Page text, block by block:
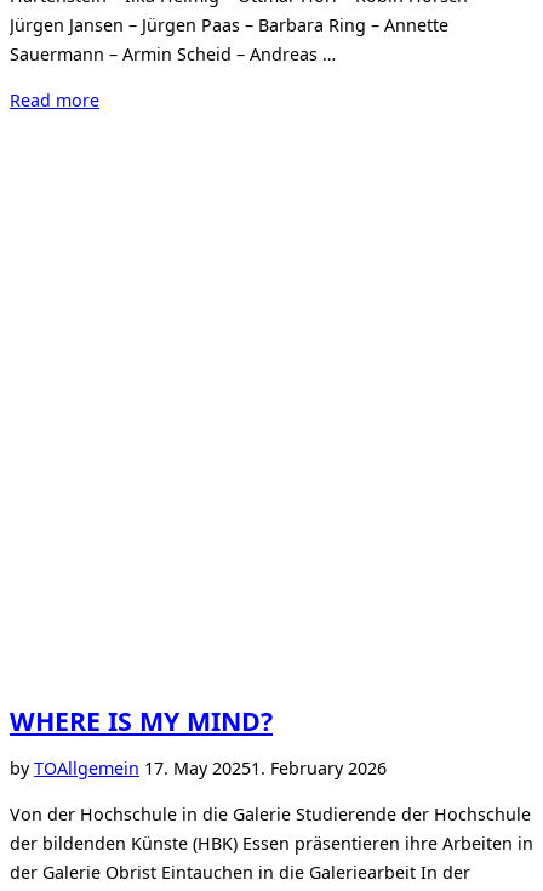
Jürgen Jansen – Jürgen Paas – Barbara Ring – Annette
Sauermann – Armin Scheid – Andreas …
Read more“Wundertüte
WHERE IS MY MIND?
byTOAllgemein Posted
17. May 20251. February 2026
Von der Hochschule in die Galerie Studierende der Hochschule
der bildenden Künste (HBK) Essen präsentieren ihre Arbeiten in
der Galerie Obrist Eintauchen in die Galeriearbeit In der